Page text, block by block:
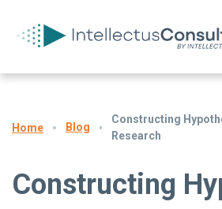
Home Blog
Constructing
Research
Constructing